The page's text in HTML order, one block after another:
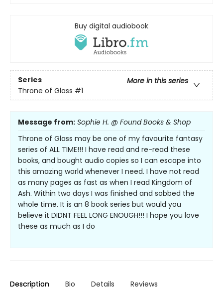
Buy digital audiobook
Series
More in this series
Throne of Glass #1
Message from: Sophie H. @ Found Books & Shop
Throne of Glass may be one of my favourite fantasy
series of ALL TIME!!! I have read and re-read these
books, and bought audio copies so I can escape into
this amazing world whenever I need. I have not read
as many pages as fast as when I read Kingdom of
Ash. Within two days I was finished and sobbed the
whole time. It is an 8 book series but would you
believe it DIDNT FEEL LONG ENOUGH!!! I hope you love
these as much as I do
Description Bio Details Reviews